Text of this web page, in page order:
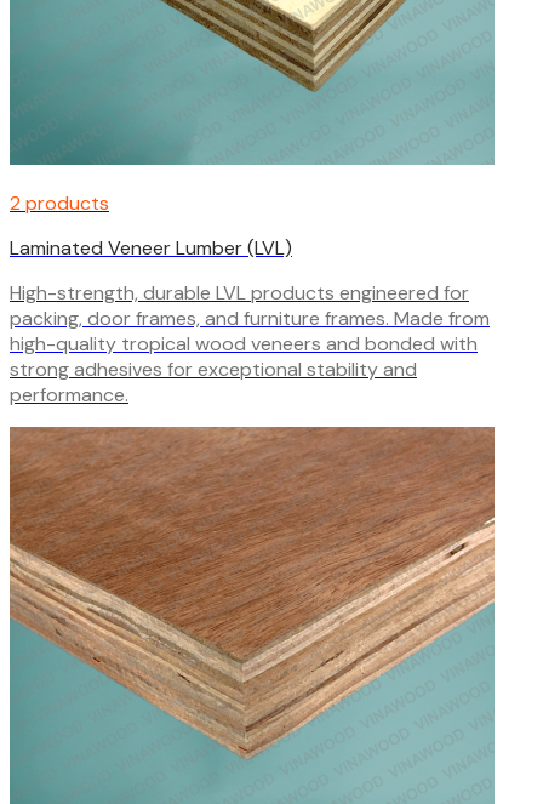
2 products
Laminated Veneer Lumber (LVL)
High-strength, durable LVL products engineered for
packing, door frames, and furniture frames. Made from
high-quality tropical wood veneers and bonded with
strong adhesives for exceptional stability and
performance.